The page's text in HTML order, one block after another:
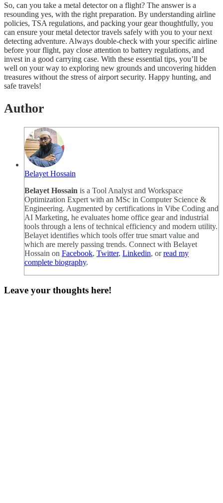
So, can you take a metal detector on a flight? The answer is a
resounding yes, with the right preparation. By understanding airline
policies, TSA regulations, and packing your gear thoughtfully, you
can ensure your metal detector travels safely with you to your next
detecting adventure. Always double-check with your specific airline
before your flight, pay close attention to battery regulations, and
invest in a good carrying case. With these essential tips, you’ll be
well on your way to exploring new grounds and uncovering hidden
treasures without the stress of airport security. Happy hunting, and
safe travels!
Author
Belayet Hossain
Belayet Hossain is a Tool Analyst and Workspace
Optimization Expert with an MSc in Computer Science &
Engineering. Augmented by certifications in Vibe Coding and
AI Marketing, he evaluates home office gear and industrial
tools through a lens of technical efficiency and modern utility.
Belayet identifies which tools offer true smart value and
which are merely passing trends. Connect with Belayet
Hossain on Facebook, Twitter, Linkedin, orread my
complete biography.
Leave your thoughts here!